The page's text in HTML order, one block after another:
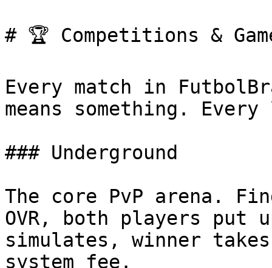
# 🏆 Competitions &
Every match in
means something.
### Underground
The core PvP arena.
OVR, both players put
simulates, winner
system fee.